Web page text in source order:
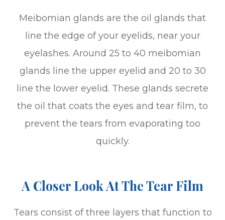
Meibomian glands are the oil glands that
line the edge of your eyelids, near your
eyelashes. Around 25 to 40 meibomian
glands line the upper eyelid and 20 to 30
line the lower eyelid. These glands secrete
the oil that coats the eyes and tear film, to
prevent the tears from evaporating too
quickly.
A Closer Look At The Tear Film
Tears consist of three layers that function to